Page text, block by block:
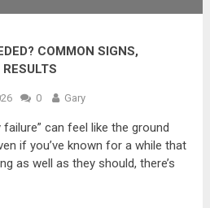
COMMON SIGNS,
0 Gary
can feel like the ground
if you’ve known for a while that
as well as they should, there’s